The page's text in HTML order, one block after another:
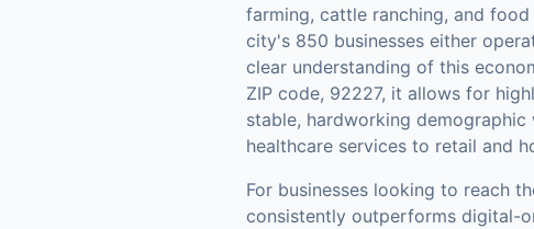
farming, cattle ranching, and
city's 850 businesses either
clear understanding of this
ZIP code, 92227, it allows for
stable, hardworking
healthcare services to retail and
For businesses looking to reach
consistently outperforms digital-